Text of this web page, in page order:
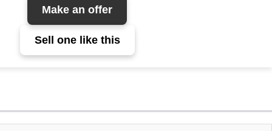
Make an offer
Sell one like this